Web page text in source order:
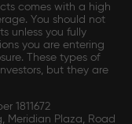
comes with a high
You should not
unless you fully
you are entering
These types of
but they are
1811672
Meridian Plaza, Road